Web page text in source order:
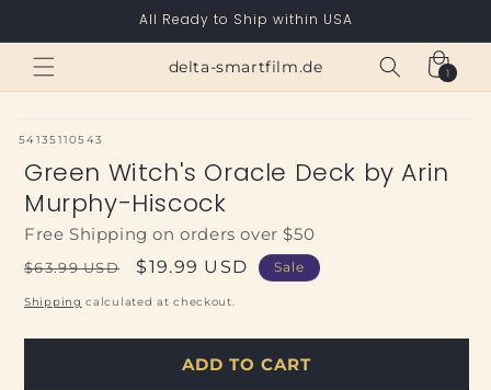
All Ready to Ship within USA
delta-smartfilm.de Cart
1
1
item
SKU:
54135110543
Green Witch's Oracle Deck by Arin
Murphy-Hiscock
Free Shipping on orders over $50
Regular
price
$63.99 USD
Sale
price
$19.99 USD Sale
Shipping calculated at checkout.
ADD TO CART